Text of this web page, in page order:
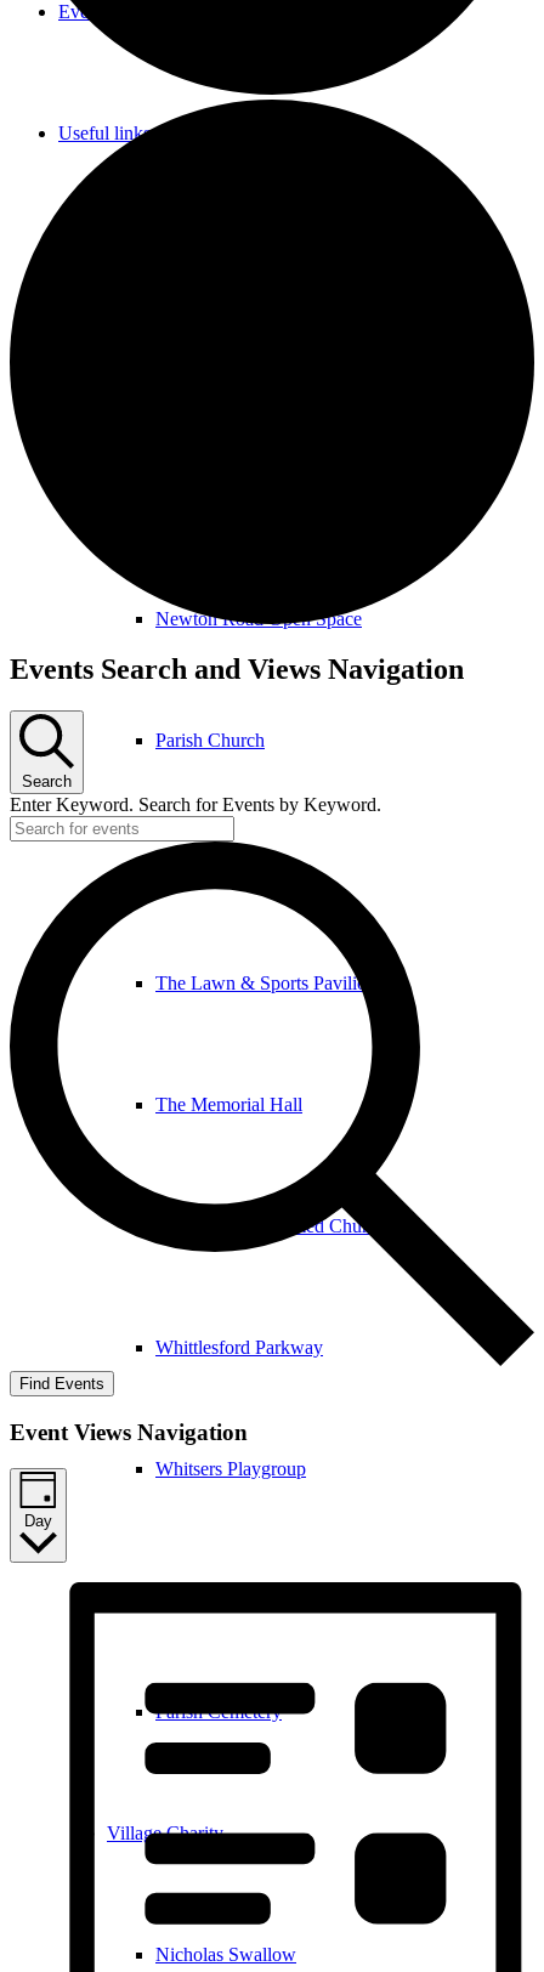
Events Calendar
Useful links & Info
Newton Road Open Space
Parish Church
The Lawn & Sports Pavilion
The Memorial Hall
The United Reformed Church
Whittlesford Parkway
Whitsers Playgroup
Parish Cemetery
Village Charity
Nicholas Swallow
Events
March
22nd,
2026
Events Search and Views Navigation
Search
Enter Keyword. Search for Events by Keyword.
Find Events
Event Views Navigation
Day